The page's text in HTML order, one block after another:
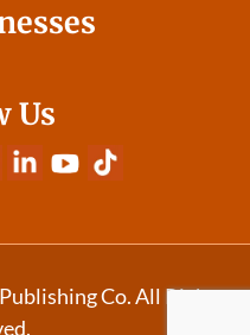
Us
Co. All Rights